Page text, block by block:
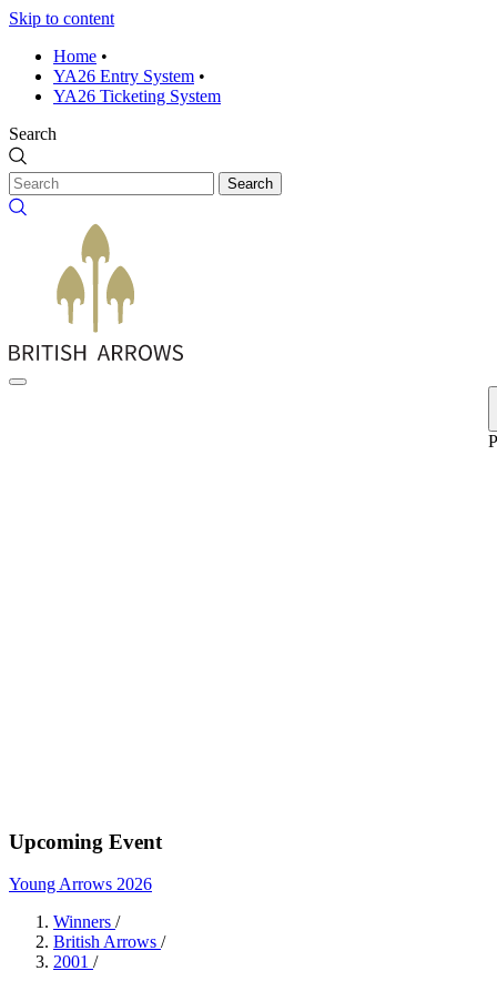
Skip to content
Home •
YA26 Entry System •
YA26 Ticketing System
Search
Search
Upcoming Event
Young Arrows 2026
Winners /
British Arrows /
2001 /